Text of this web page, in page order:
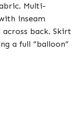
Multi-
inseam
back. Skirt
a full “balloon”